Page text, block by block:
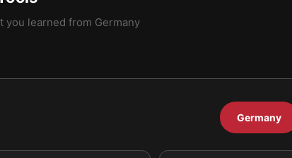
you learned from Germany
Germany